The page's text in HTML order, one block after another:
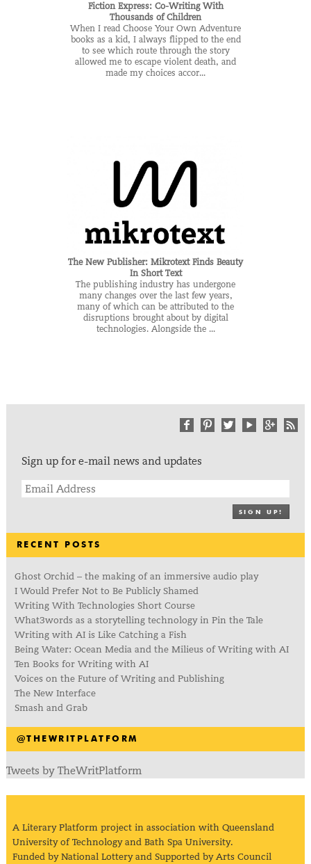
Fiction Express: Co-Writing With
Thousands of Children
When I read Choose Your Own Adventure
books as a kid, I always flipped to the end
to see which route through the story
allowed me to escape violent death, and
made my choices accor...
The New Publisher: Mikrotext Finds Beauty
In Short Text
The publishing industry has undergone
many changes over the last few years,
many of which can be attributed to the
disruptions brought about by digital
technologies. Alongside the ...
Sign up for e-mail news and updates
SIGN UP!
RECENT POSTS
Ghost Orchid – the making of an immersive audio play
I Would Prefer Not to Be Publicly Shamed
Writing With Technologies Short Course
What3words as a storytelling technology in Pin the Tale
Writing with AI is Like Catching a Fish
Being Water: Ocean Media and the Milieus of Writing with AI
Ten Books for Writing with AI
Voices on the Future of Writing and Publishing
The New Interface
Smash and Grab
@THEWRITPLATFORM
Tweets by TheWritPlatform
A Literary Platform project in association with Queensland
University of Technology and Bath Spa University.
Funded by National Lottery and Supported by Arts Council